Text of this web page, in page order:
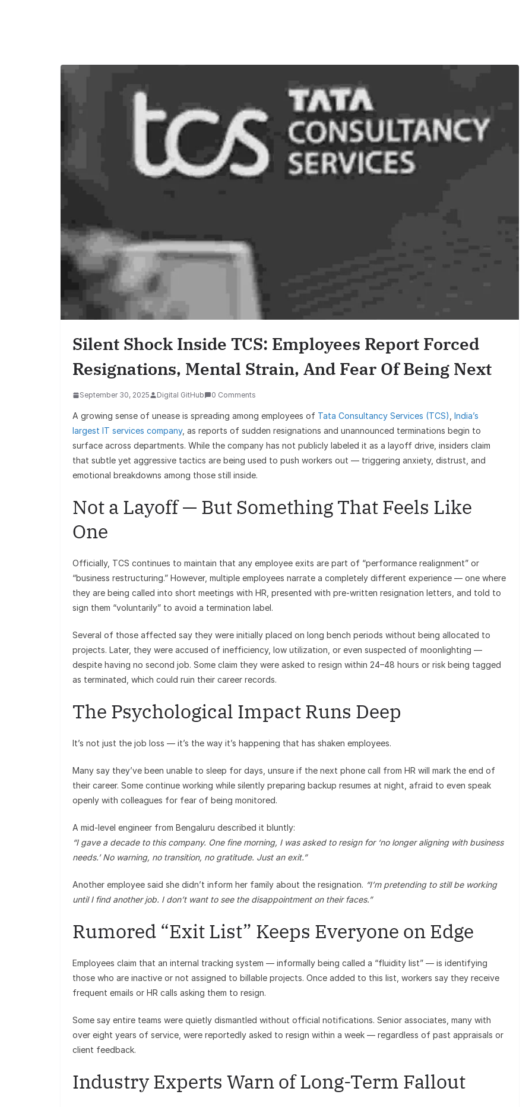
Silent Shock Inside TCS: Employees Report Forced
Resignations, Mental Strain, And Fear Of Being Next
September 30, 2025 Digital GitHub 0 Comments
A growing sense of unease is spreading among employees of Tata Consultancy Services (TCS) India’s
largest IT services company, as reports of sudden resignations and unannounced terminations begin to
surface across departments. While the company has not publicly labeled it as a layoff drive, insiders claim
that subtle yet aggressive tactics are being used to push workers out — triggering anxiety, distrust, and
emotional breakdowns among those still inside.
Not a Layoff — But Something That Feels Like
One
Officially, TCS continues to maintain that any employee exits are part of “performance realignment” or
“business restructuring.” However, multiple employees narrate a completely different experience — one where
they are being called into short meetings with HR, presented with pre-written resignation letters, and told to
sign them “voluntarily” to avoid a termination label.
Several of those affected say they were initially placed on long bench periods without being allocated to
projects. Later, they were accused of inefficiency, low utilization, or even suspected of moonlighting —
despite having no second job. Some claim they were asked to resign within 24–48 hours or risk being tagged
as terminated, which could ruin their career records.
The Psychological Impact Runs Deep
It’s not just the job loss — it’s the way it’s happening that has shaken employees.
Many say they’ve been unable to sleep for days, unsure if the next phone call from HR will mark the end of
their career. Some continue working while silently preparing backup resumes at night, afraid to even speak
openly with colleagues for fear of being monitored.
A mid-level engineer from Bengaluru described it bluntly:
“I gave a decade to this company. One fine morning, I was asked to resign for ‘no longer aligning with business
needs.’ No warning, no transition, no gratitude. Just an exit.”
Another employee said she didn’t inform her family about the resignation. “I’m pretending to still be working
until I find another job. I don’t want to see the disappointment on their faces.”
Rumored “Exit List” Keeps Everyone on Edge
Employees claim that an internal tracking system — informally being called a “fluidity list” — is identifying
those who are inactive or not assigned to billable projects. Once added to this list, workers say they receive
frequent emails or HR calls asking them to resign.
Some say entire teams were quietly dismantled without official notifications. Senior associates, many with
over eight years of service, were reportedly asked to resign within a week — regardless of past appraisals or
client feedback.
Industry Experts Warn of Long-Term Fallout
Sunil
Goes